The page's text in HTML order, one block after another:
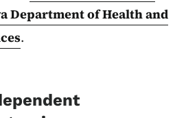
Department of Health and
.